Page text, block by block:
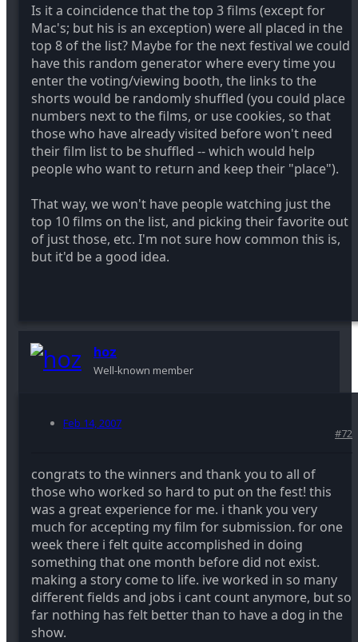
Is it a coincidence that the top 3 films (except for
Mac's; but his is an exception) were all placed in the
top 8 of the list? Maybe for the next festival we could
have this random generator where every time you
enter the voting/viewing booth, the links to the
shorts would be randomly shuffled (you could place
numbers next to the films, or use cookies, so that
those who have already visited before won't need
their film list to be shuffled -- which would help
people who want to return and keep their "place").
That way, we won't have people watching just the
top 10 films on the list, and picking their favorite out
of just those, etc. I'm not sure how common this is,
but it'd be a good idea.
hoz
Well-known member
Feb 14, 2007
#72
congrats to the winners and thank you to all of
those who worked so hard to put on the fest! this
was a great experience for me. i thank you very
much for accepting my film for submission. for one
week there i felt quite accomplished in doing
something that one month before did not exist.
making a story come to life. ive worked in so many
different fields and jobs i cant count anymore, but so
far nothing has felt better than to have a dog in the
show.